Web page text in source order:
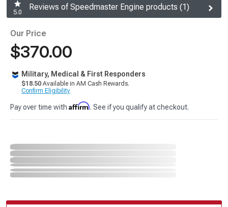
5.0
Reviews of Speedmaster Engine products (1)
Our Price
$370.00
Military, Medical & First Responders
$18.50 Available in AM Cash Rewards.
Confirm Eligibility
Pay over time with Affirm. See if you qualify at checkout.